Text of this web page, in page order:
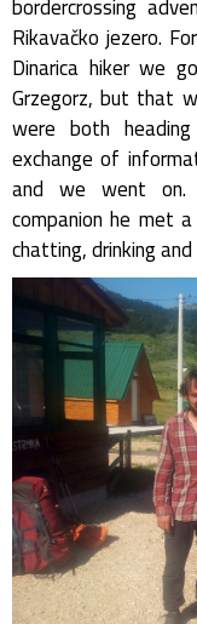
Rikavačko jezero.
Dinarica hiker we
Grzegorz, but that
were both
exchange of
and we went on.
companion he met
chatting, drinking